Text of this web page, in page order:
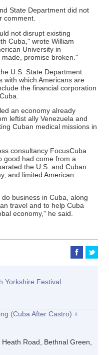
State Department did not
comment.
not disrupt existing
Cuba," wrote William
University in
made, promise broken."
U.S. State Department
with which Americans are
the financial corporation
an economy already
leftist ally Venezuela and
Cuban medical missions in
consultancy FocusCuba
good had come from a
the U.S. and Cuban
and limited American
business in Cuba, along
travel and to help Cuba
economy," he said.
Yorkshire Festival
(Cuba After Castro) +
Road, Bethnal Green,